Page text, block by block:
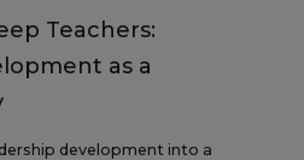
Teachers:
as a
development into a